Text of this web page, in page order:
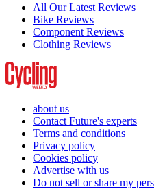
All Our Latest Reviews
Bike Reviews
Component Reviews
Clothing Reviews
about us
Contact Future's experts
Terms and conditions
Privacy policy
Cookies policy
Advertise with us
Do not sell or share my